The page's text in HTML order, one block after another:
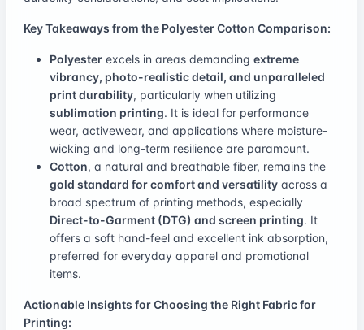
Key Takeaways from the Polyester Cotton Comparison:
Polyester excels in areas demanding extreme
vibrancy, photo-realistic detail, and unparalleled
print durability, particularly when utilizing
sublimation printing. It is ideal for performance
wear, activewear, and applications where moisture-
wicking and long-term resilience are paramount.
Cotton, a natural and breathable fiber, remains the
gold standard for comfort and versatility across a
broad spectrum of printing methods, especially
Direct-to-Garment (DTG) and screen printing. It
offers a soft hand-feel and excellent ink absorption,
preferred for everyday apparel and promotional
items.
Actionable Insights for Choosing the Right Fabric for
Printing: